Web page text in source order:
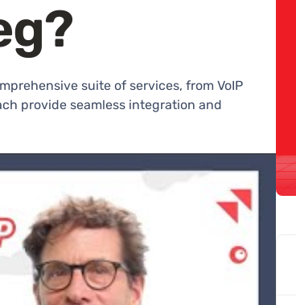
suite of services, from VoIP
provide seamless integration and